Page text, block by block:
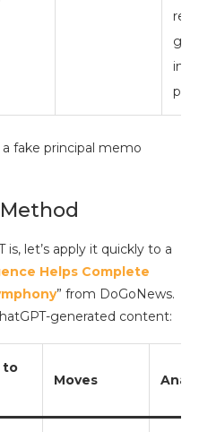
fake principal memo
let’s apply it quickly to a
Helps Complete
” from DoGoNews.
generated content:
to
Moves